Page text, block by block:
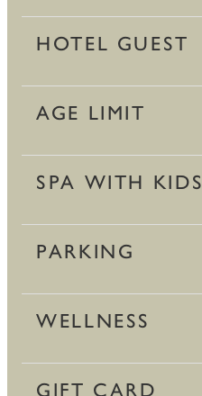
HOTEL GUEST
AGE LIMIT
SPA WITH KIDS
PARKING
WELLNESS
GIFT CARD